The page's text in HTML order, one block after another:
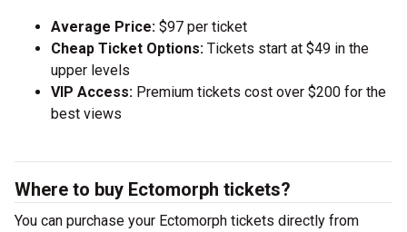
Average Price: $97 per ticket
Cheap Ticket Options: Tickets start at $49 in the
upper levels
VIP Access: Premium tickets cost over $200 for the
best views
Where to buy Ectomorph tickets?
You can purchase your Ectomorph tickets directly from